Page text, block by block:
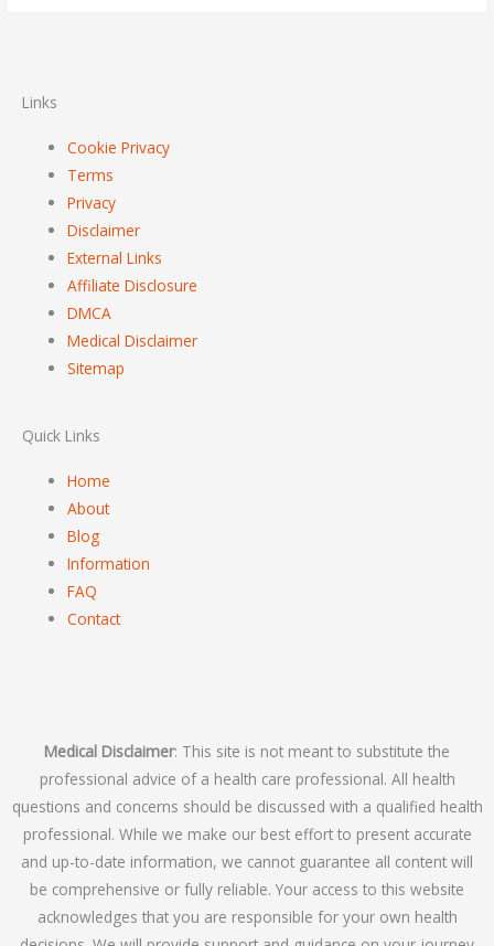
Links
Cookie Privacy
Terms
Privacy
Disclaimer
External Links
Affiliate Disclosure
DMCA
Medical Disclaimer
Sitemap
Quick Links
Home
About
Blog
Information
FAQ
Contact
Medical Disclaimer: This site is not meant to substitute the
professional advice of a health care professional. All health
questions and concerns should be discussed with a qualified health
professional. While we make our best effort to present accurate
and up-to-date information, we cannot guarantee all content will
be comprehensive or fully reliable. Your access to this website
acknowledges that you are responsible for your own health